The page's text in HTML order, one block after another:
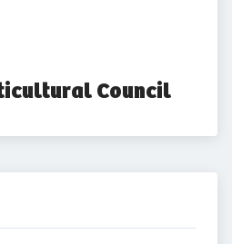
Council